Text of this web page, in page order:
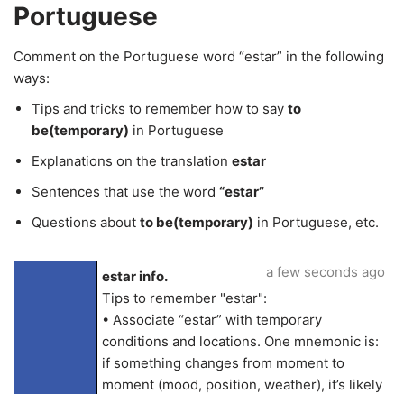
Portuguese
Comment on the Portuguese word “estar” in the following
ways:
Tips and tricks to remember how to say to
be(temporary) in Portuguese
Explanations on the translation estar
Sentences that use the word “estar”
Questions about to be(temporary) in Portuguese, etc.
estar info.
Tips to remember "estar":
• Associate “estar” with temporary
conditions and locations. One mnemonic is:
if something changes from moment to
moment (mood, position, weather), it’s likely
a few seconds ago